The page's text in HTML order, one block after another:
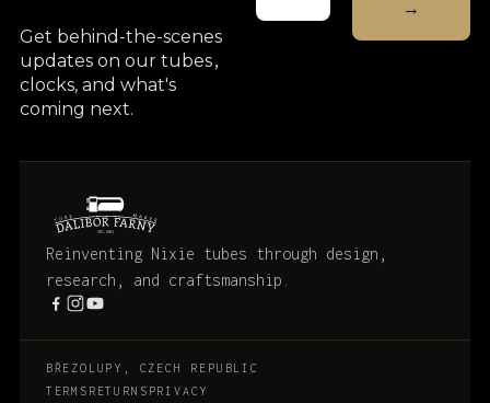
Get behind-the-scenes
updates on our tubes,
clocks, and what's
coming next.
Reinventing Nixie tubes through design,
research, and craftsmanship.
BŘEZOLUPY, CZECH REPUBLIC
TERMS RETURNS PRIVACY